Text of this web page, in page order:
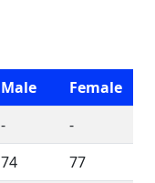
Male
Female
-
-
74
77